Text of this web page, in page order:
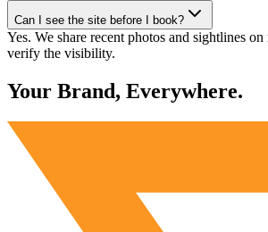
Can I see the site before I book?
Yes. We share recent photos and sightlines on
verify the visibility.
Your Brand, Everywhere.